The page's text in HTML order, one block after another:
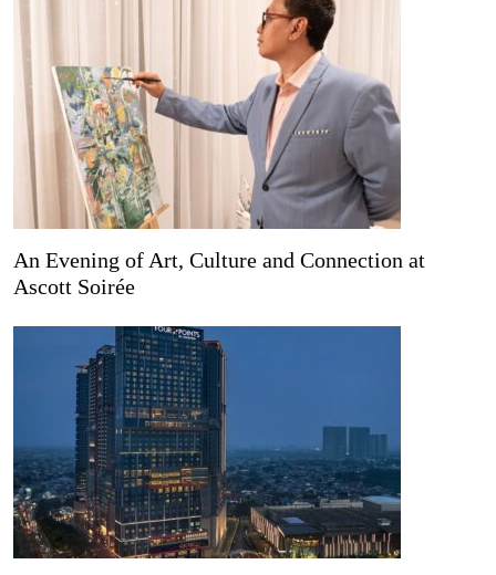
An Evening of Art, Culture and Connection at
Ascott Soirée